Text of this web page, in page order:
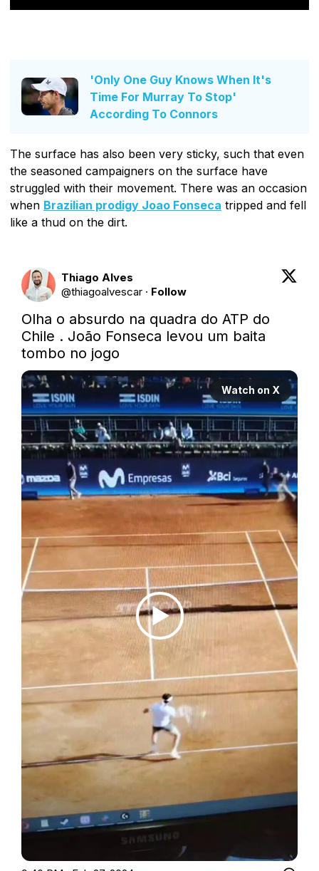
'Only One Guy Knows When It's
Time For Murray To Stop'
According To Connors
The surface has also been very sticky, such that even
the seasoned campaigners on the surface have
struggled with their movement. There was an occasion
when Brazilian prodigy Joao Fonseca tripped and fell
like a thud on the dirt.
Thiago Alves
@thiagoalvescar · Follow
Olha o absurdo na quadra do ATP do
Chile . João Fonseca levou um baita
tombo no jogo
Watch on X